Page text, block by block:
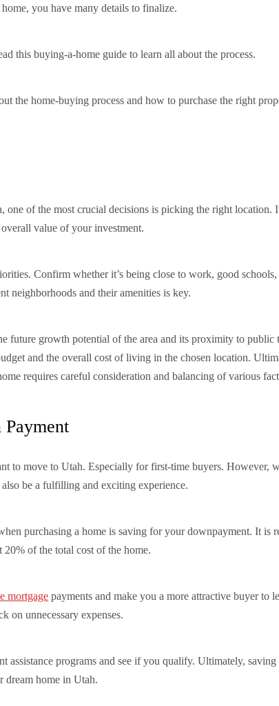
you have many details to finalize.
this buying-a-home guide to learn all about the process.
the home-buying process and how to purchase the right
of the most crucial decisions is picking the right location.
value of your investment.
Confirm whether it’s being close to work, good
neighborhoods and their amenities is key.
future growth potential of the area and its proximity to public
and the overall cost of living in the chosen location.
requires careful consideration and balancing of various
to move to Utah. Especially for first-time buyers. However,
be a fulfilling and exciting experience.
purchasing a home is saving for your downpayment. It is
of the total cost of the home.
mortgage payments and make you a more attractive buyer to
on unnecessary expenses.
assistance programs and see if you qualify. Ultimately,
dream home in Utah.